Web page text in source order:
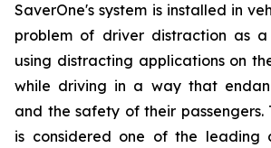
SaverOne's system is installed in
problem of driver distraction as
using distracting applications on
while driving in a way that
and the safety of their passengers.
is considered one of the leading